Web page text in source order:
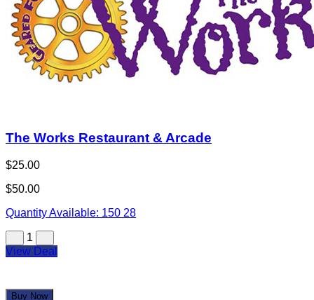
The Works Restaurant & Arcade
$25.00
$50.00
Quantity Available: 150 28
1
View Deal
Buy Now